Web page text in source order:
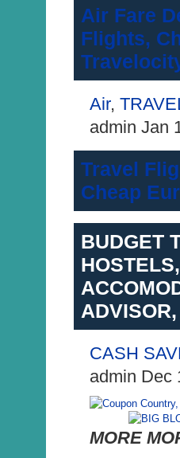
Air Fare
Flights,
Air,
admin Jan
Travel
Cheap
BUDGET
CASH
admin Dec
MORE